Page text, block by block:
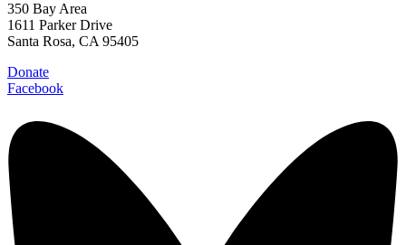
350 Bay Area
1611 Parker Drive
Santa Rosa, CA 95405
Donate
Facebook